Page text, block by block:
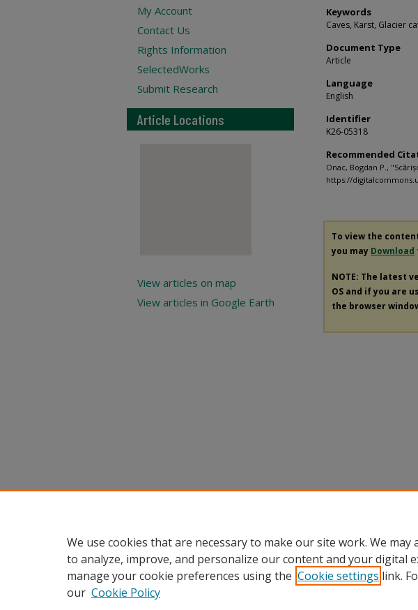
Keywords
Caves, Karst, Glacier
Document Type
Article
Language
English
Identifier
K26-05318
Recommended
Onac, Bogdan P.,
https://
To view the
you may Download
NOTE: The latest
OS and if you are
the browser
My Account
Contact Us
Rights Information
SelectedWorks
Submit Research
Article Locations
View articles on map
View articles in Google Earth
We use cookies that are necessary to make our site work. We may
to analyze, improve, and personalize our content and your digital
manage your cookie preferences using the Cookie settings link.
our Cookie Policy